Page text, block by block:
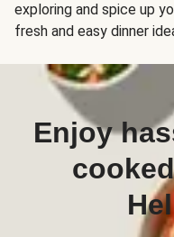
exploring and spice up
fresh and easy dinner
Enjoy